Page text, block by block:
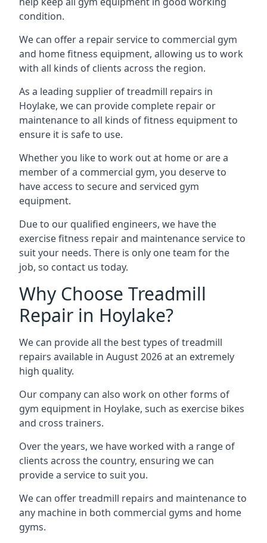
condition.
We can offer a repair service to commercial gym
and home fitness equipment, allowing us to work
with all kinds of clients across the region.
As a leading supplier of treadmill repairs in
Hoylake, we can provide complete repair or
maintenance to all kinds of fitness equipment to
ensure it is safe to use.
Whether you like to work out at home or are a
member of a commercial gym, you deserve to
have access to secure and serviced gym
equipment.
Due to our qualified engineers, we have the
exercise fitness repair and maintenance service to
suit your needs. There is only one team for the
job, so contact us today.
Why Choose Treadmill
Repair in Hoylake?
We can provide all the best types of treadmill
repairs available in August 2026 at an extremely
high quality.
Our company can also work on other forms of
gym equipment in Hoylake, such as exercise bikes
and cross trainers.
Over the years, we have worked with a range of
clients across the country, ensuring we can
provide a service to suit you.
We can offer treadmill repairs and maintenance to
any machine in both commercial gyms and home
gyms.